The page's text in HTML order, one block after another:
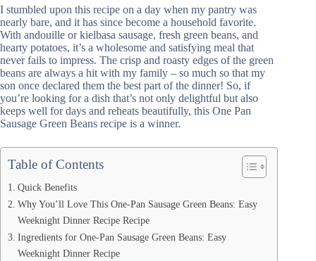
I stumbled upon this recipe on a day when my pantry was
nearly bare, and it has since become a household favorite.
With andouille or kielbasa sausage, fresh green beans, and
hearty potatoes, it’s a wholesome and satisfying meal that
never fails to impress. The crisp and roasty edges of the green
beans are always a hit with my family – so much so that my
son once declared them the best part of the dinner! So, if
you’re looking for a dish that’s not only delightful but also
keeps well for days and reheats beautifully, this One Pan
Sausage Green Beans recipe is a winner.
Table of Contents
Quick Benefits
Why You’ll Love This One-Pan Sausage Green Beans: Easy
Weeknight Dinner Recipe Recipe
Ingredients for One-Pan Sausage Green Beans: Easy
Weeknight Dinner Recipe